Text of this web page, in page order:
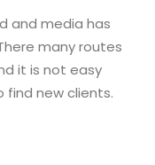
and media has
many routes
it is not easy
new clients.